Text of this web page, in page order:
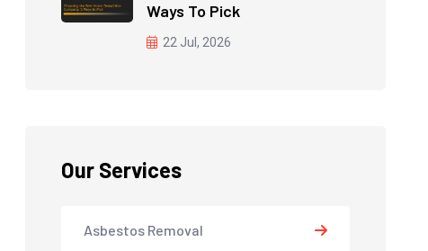
Ways To Pick
22 Jul, 2026
Our Services
Asbestos Removal